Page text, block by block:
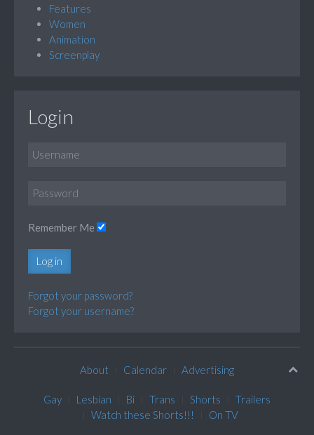
Features
Women
Animation
Screenplay
Login
Remember Me
Log in
Forgot your password?
Forgot your username?
About Calendar Advertising
Gay Lesbian Bi Trans Shorts
Trailers
Watch these Shorts!!!
On TV